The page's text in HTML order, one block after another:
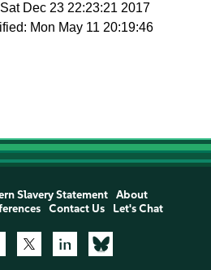
Dec 23 22:23:21 2017
Mon May 11 20:19:46
Slavery Statement
About
Contact Us Let's Chat